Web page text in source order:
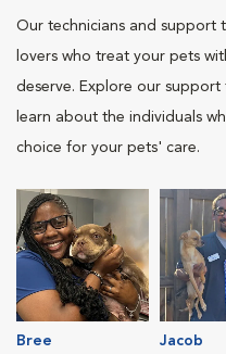
Our technicians and support
lovers who treat your pets
deserve. Explore our
learn about the individuals
choice for your pets' care.
Bree
Jacob